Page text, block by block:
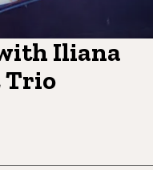
Iliana
Trio